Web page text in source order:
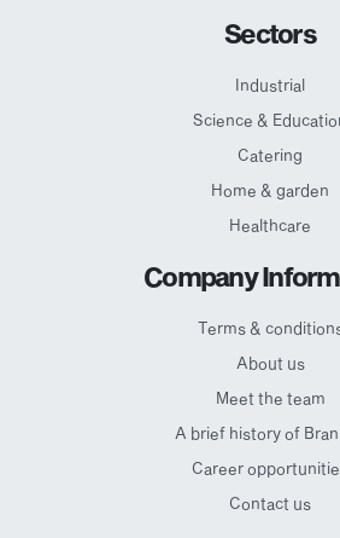
Sectors
Industrial
Science &
Catering
Home & garden
Healthcare
Company
Terms &
About us
Meet the team
A brief history of
Career
Contact us